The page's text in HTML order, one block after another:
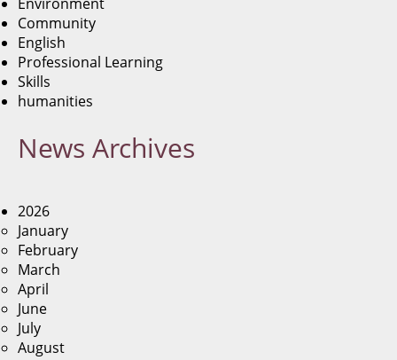
Community
English
Professional Learning
Skills
humanities
News Archives
2026
January
February
March
April
June
July
August